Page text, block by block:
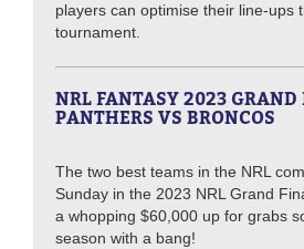
players can optimise their line-ups
tournament.
NRL FANTASY 2023 GRAND
PANTHERS VS BRONCOS
The two best teams in the NRL
Sunday in the 2023 NRL Grand
a whopping $60,000 up for grabs
season with a bang!